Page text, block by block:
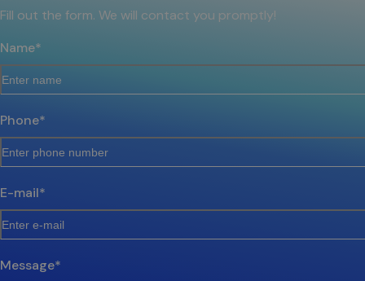
Fill out the form. We will contact you promptly!
Name*
Phone*
E-mail*
Message*